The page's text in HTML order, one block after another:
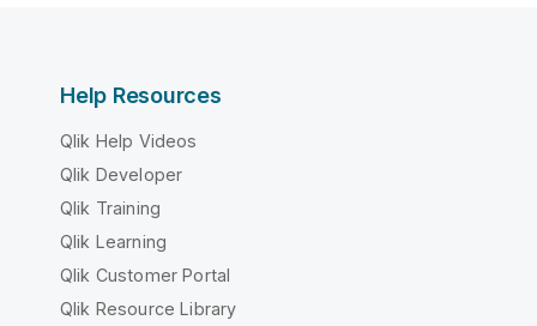
Help Resources
Qlik Help Videos
Qlik Developer
Qlik Training
Qlik Learning
Qlik Customer Portal
Qlik Resource Library